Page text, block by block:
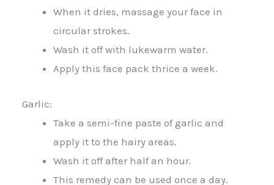
When it dries, massage your face in
circular strokes.
Wash it off with lukewarm water.
Apply this face pack thrice a week.
Garlic:
Take a semi-fine paste of garlic and
apply it to the hairy areas.
Wash it off after half an hour.
This remedy can be used once a day.